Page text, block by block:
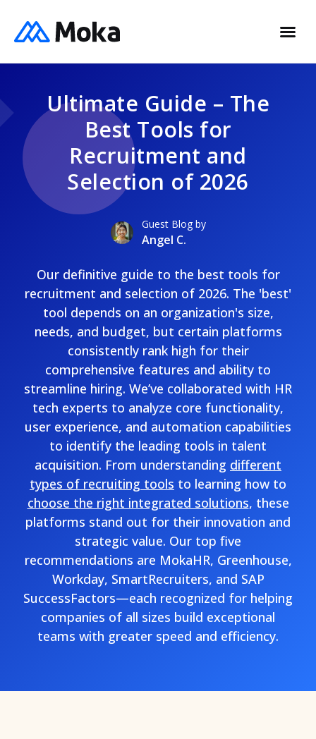
Ultimate Guide – The
Best Tools for
Recruitment and
Selection of 2026
Guest Blog by
Angel C.
Our definitive guide to the best tools for
recruitment and selection of 2026. The 'best'
tool depends on an organization's size,
needs, and budget, but certain platforms
consistently rank high for their
comprehensive features and ability to
streamline hiring. We’ve collaborated with HR
tech experts to analyze core functionality,
user experience, and automation capabilities
to identify the leading tools in talent
acquisition. From understanding different
types of recruiting tools to learning how to
choose the right integrated solutions, these
platforms stand out for their innovation and
strategic value. Our top five
recommendations are MokaHR, Greenhouse,
Workday, SmartRecruiters, and SAP
SuccessFactors—each recognized for helping
companies of all sizes build exceptional
teams with greater speed and efficiency.